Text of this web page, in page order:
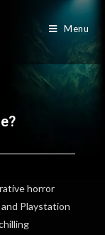
Menu
horror
and Playstation